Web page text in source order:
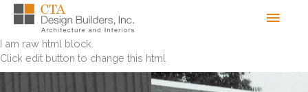
Skip
Menu
I am raw html block.
Click edit button to change this html